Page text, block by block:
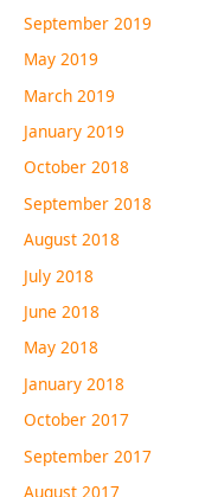
September 2019
May 2019
March 2019
January 2019
October 2018
September 2018
August 2018
July 2018
June 2018
May 2018
January 2018
October 2017
September 2017
August 2017